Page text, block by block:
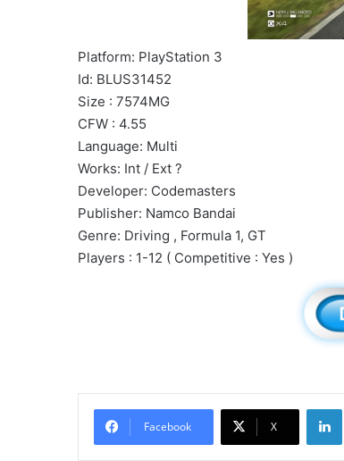
Platform: PlayStation 3
Id: BLUS31452
Size : 7574MG
CFW : 4.55
Language: Multi
Works: Int / Ext ?
Developer: Codemasters
Publisher: Namco Bandai
Genre: Driving , Formula 1, GT
Players : 1-12 ( Competitive : Yes )
Facebook X